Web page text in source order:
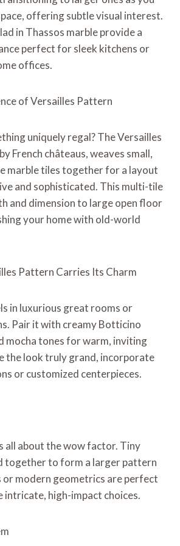
offering subtle visual interest.
in Thassos marble provide a
perfect for sleek kitchens or
offices.
of Versailles Pattern
uniquely regal? The Versailles
French châteaus, weaves small,
marble tiles together for a layout
and sophisticated. This multi-tile
and dimension to large open floor
your home with old-world
Pattern Carries Its Charm
in luxurious great rooms or
Pair it with creamy Botticino
mocha tones for warm, inviting
the look truly grand, incorporate
or customized centerpieces.
all about the wow factor. Tiny
together to form a larger pattern
or modern geometrics are perfect
intricate, high-impact choices.